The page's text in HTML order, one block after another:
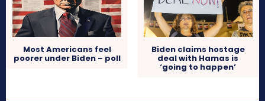
Most Americans feel
poorer under Biden – poll
Biden claims hostage
deal with Hamas is
‘going to happen’